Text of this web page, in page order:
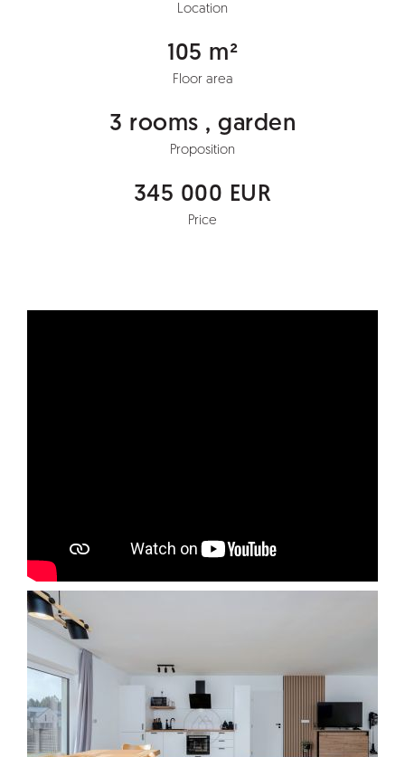
Location
105 m²
Floor area
3 rooms , garden
Proposition
345 000 EUR
Price